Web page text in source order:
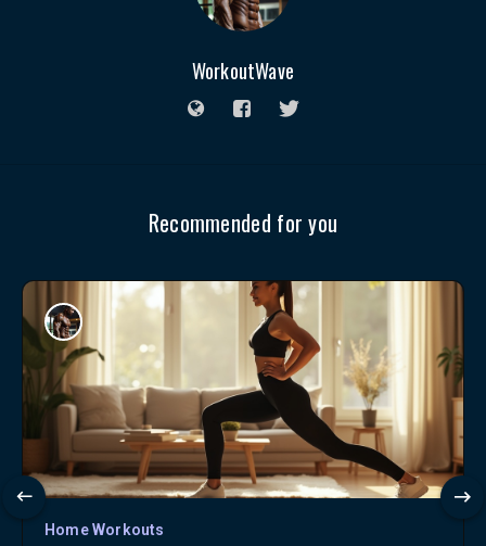
WorkoutWave
Recommended for you
Home Workouts